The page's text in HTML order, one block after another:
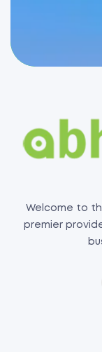
Welcome to
premier